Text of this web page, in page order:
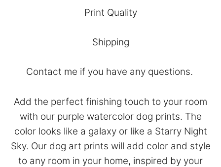
Print Quality
Shipping
Contact me if you have any questions.
Add the perfect finishing touch to your room
with our purple watercolor dog prints. The
color looks like a galaxy or like a Starry Night
Sky. Our dog art prints will add color and style
to any room in your home, inspired by your